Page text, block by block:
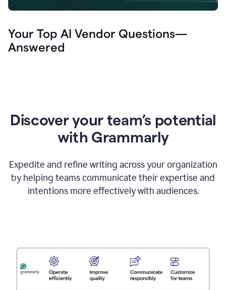
Your Top AI Vendor Questions—
Answered
Discover your team’s potential
with Grammarly
Expedite and refine writing across your organization
by helping teams communicate their expertise and
intentions more effectively with audiences.